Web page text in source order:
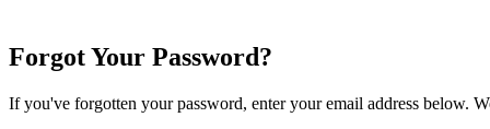
Forgot Your Password?
If you've forgotten your password, enter your email address below.